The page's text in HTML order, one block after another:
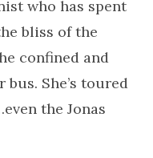
who has spent
bliss of the
confined and
She’s toured
the Jonas